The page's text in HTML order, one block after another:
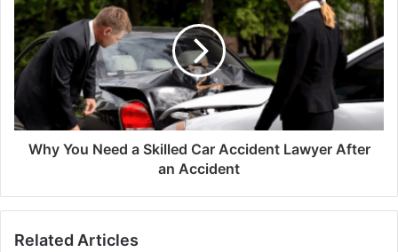
Why You Need a Skilled Car Accident Lawyer After
an Accident
Related Articles